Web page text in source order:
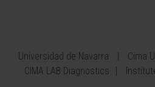
Universidad de Navarra
Cima
CIMA LAB Diagnostics